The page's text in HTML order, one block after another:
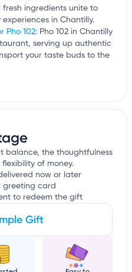
ingredients unite to
in Chantilly.
Pho 102: Pho 102 in Chantilly
serving up authentic
your taste buds to the
balance, the thoughtfulness
of money.
now or later
greeting card
to redeem the gift
Gift